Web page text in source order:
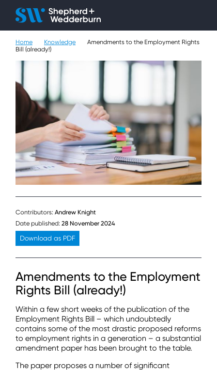
People
Expertise
Sectors
Knowledge
About
Careers
Contact
Home Knowledge
Amendments to the Employment Rights
Bill (already!)
Contributors: Andrew Knight
Date published: 28 November 2024
Download as PDF
Amendments to the Employment
Rights Bill (already!)
Within a few short weeks of the publication of the
Employment Rights Bill – which undoubtedly
contains some of the most drastic proposed reforms
to employment rights in a generation – a substantial
amendment paper has been brought to the table.
The paper proposes a number of significant